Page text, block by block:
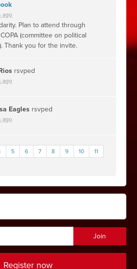
ago
Plan to attend through
(committee on political
Thank you for the invite.
rsvped
ago
Eagles rsvped
ago
5 6 7 8 9 10 11
Register now